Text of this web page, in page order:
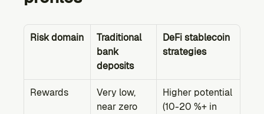
Risk domain
Traditional
bank
deposits
DeFi stablecoin
strategies
Rewards
Very low,
near zero
Higher potential
(10-20 %+ in